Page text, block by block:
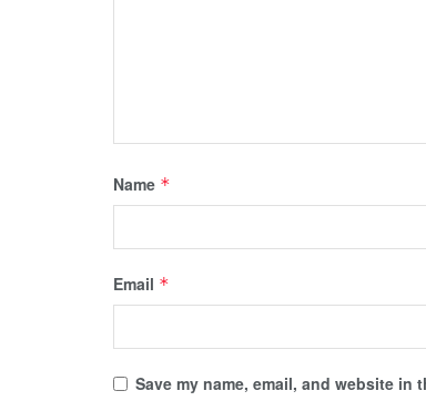
Name *
Email *
Save my name, email, and website